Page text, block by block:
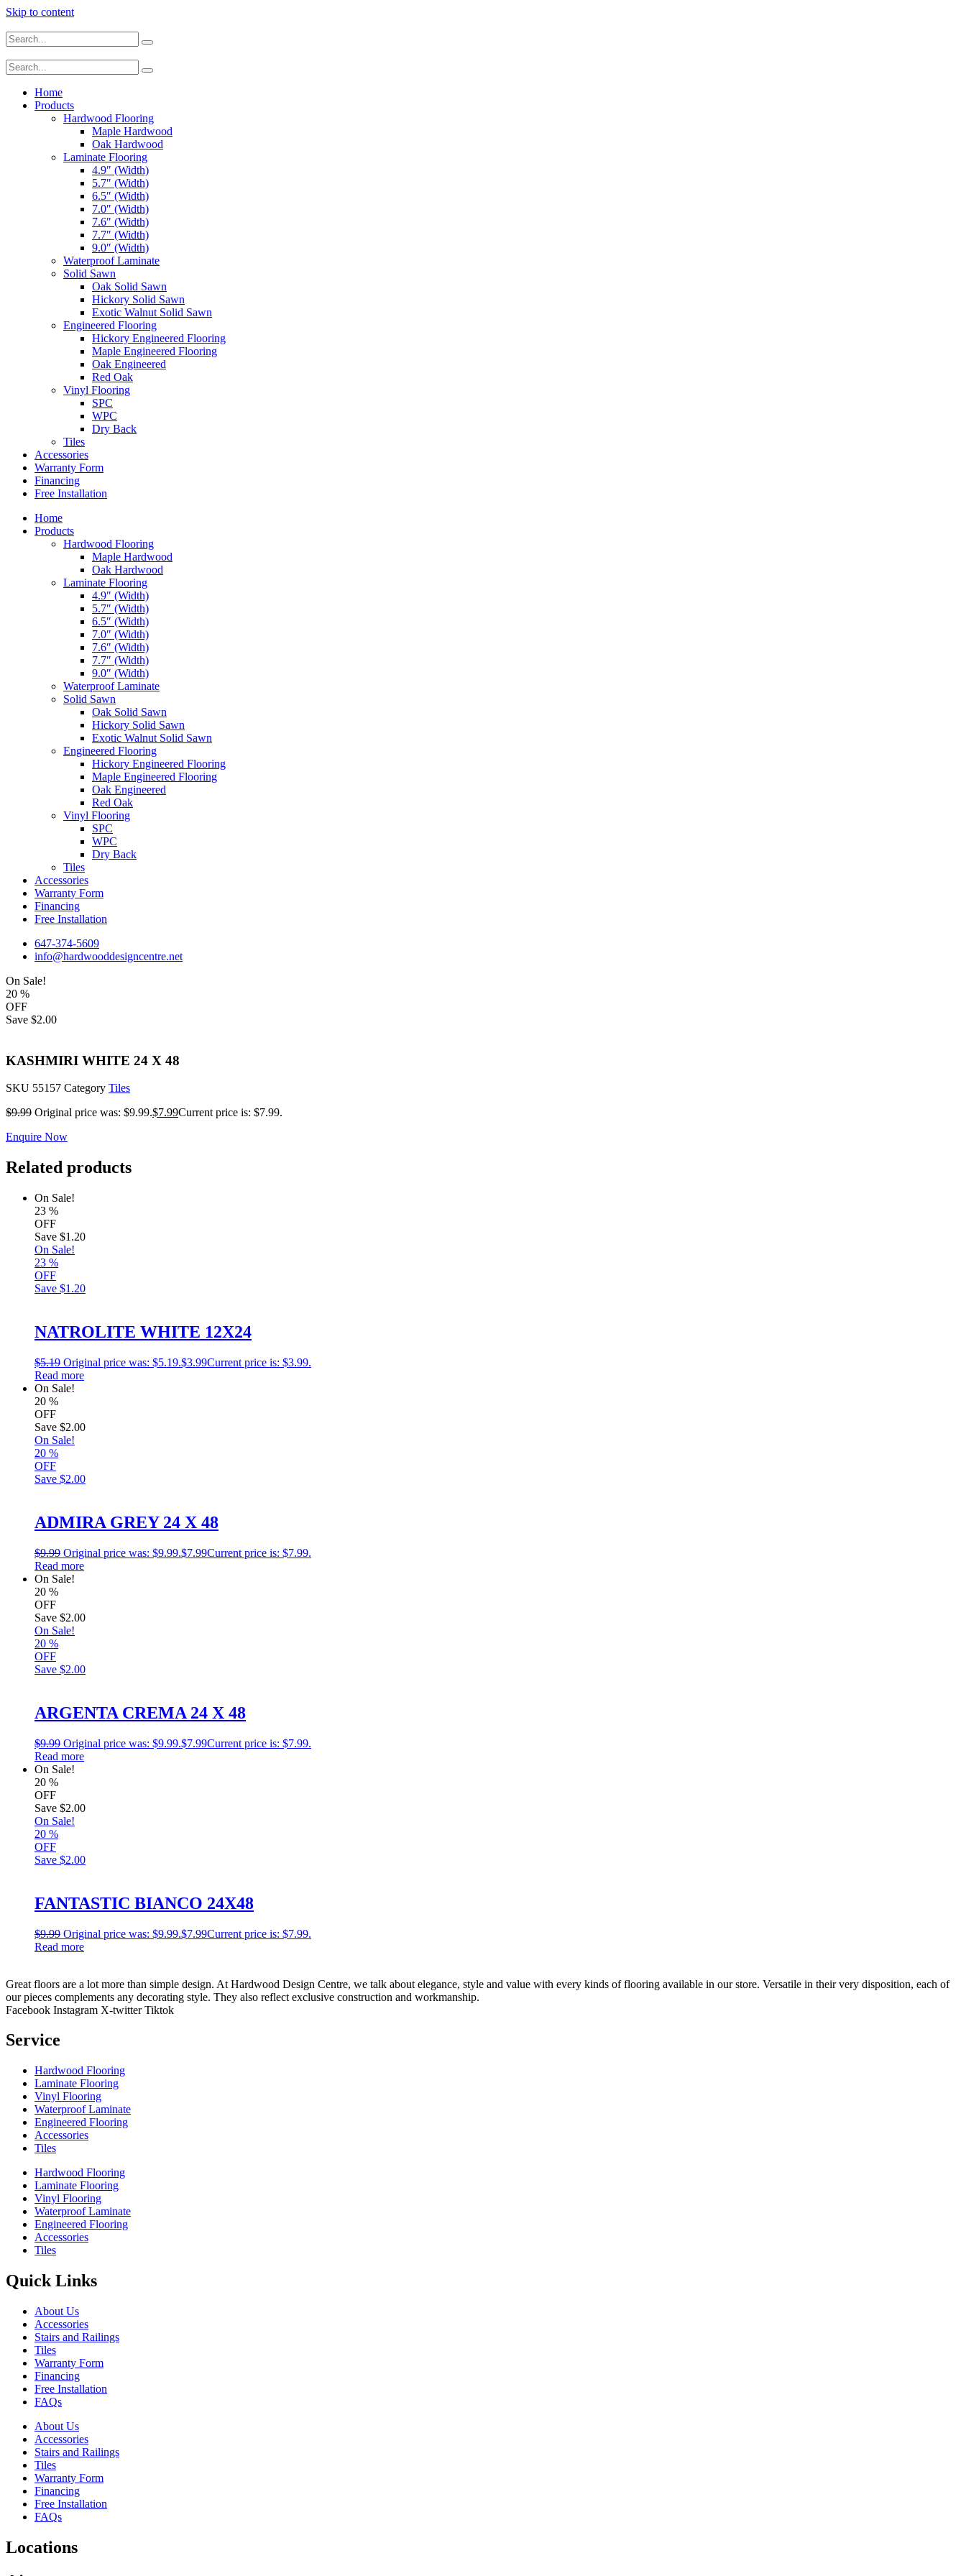
Skip to content
Home
Products
Hardwood Flooring
Maple Hardwood
Oak Hardwood
Laminate Flooring
4.9″ (Width)
5.7″ (Width)
6.5″ (Width)
7.0″ (Width)
7.6″ (Width)
7.7″ (Width)
9.0″ (Width)
Waterproof Laminate
Solid Sawn
Oak Solid Sawn
Hickory Solid Sawn
Exotic Walnut Solid Sawn
Engineered Flooring
Hickory Engineered Flooring
Maple Engineered Flooring
Oak Engineered
Red Oak
Vinyl Flooring
SPC
WPC
Dry Back
Tiles
Accessories
Warranty Form
Financing
Free Installation
Home
Products
Hardwood Flooring
Maple Hardwood
Oak Hardwood
Laminate Flooring
4.9″ (Width)
5.7″ (Width)
6.5″ (Width)
7.0″ (Width)
7.6″ (Width)
7.7″ (Width)
9.0″ (Width)
Waterproof Laminate
Solid Sawn
Oak Solid Sawn
Hickory Solid Sawn
Exotic Walnut Solid Sawn
Engineered Flooring
Hickory Engineered Flooring
Maple Engineered Flooring
Oak Engineered
Red Oak
Vinyl Flooring
SPC
WPC
Dry Back
Tiles
Accessories
Warranty Form
Financing
Free Installation
647-374-5609
info@hardwooddesigncentre.net
On Sale!
20 %
OFF
Save $2.00
KASHMIRI WHITE 24 X 48
SKU 55157 Category Tiles
$9.99 Original price was: $9.99.$7.99Current price is: $7.99.
Enquire Now
Related products
On Sale!
23 %
OFF
Save $1.20
On Sale!
23 %
OFF
Save $1.20
NATROLITE WHITE 12X24
$5.19 Original price was: $5.19.$3.99Current price is: $3.99.
Read more
On Sale!
20 %
OFF
Save $2.00
On Sale!
20 %
OFF
Save $2.00
ADMIRA GREY 24 X 48
$9.99 Original price was: $9.99.$7.99Current price is: $7.99.
Read more
On Sale!
20 %
OFF
Save $2.00
On Sale!
20 %
OFF
Save $2.00
ARGENTA CREMA 24 X 48
$9.99 Original price was: $9.99.$7.99Current price is: $7.99.
Read more
On Sale!
20 %
OFF
Save $2.00
On Sale!
20 %
OFF
Save $2.00
FANTASTIC BIANCO 24X48
$9.99 Original price was: $9.99.$7.99Current price is: $7.99.
Read more
Great floors are a lot more than simple design. At Hardwood Design Centre, we talk about elegance, style and value with every kinds of flooring available in our store. Versatile in their very disposition, each of
our pieces complements any decorating style. They also reflect exclusive construction and workmanship.
Facebook Instagram X-twitter Tiktok
Service
Hardwood Flooring
Laminate Flooring
Vinyl Flooring
Waterproof Laminate
Engineered Flooring
Accessories
Tiles
Hardwood Flooring
Laminate Flooring
Vinyl Flooring
Waterproof Laminate
Engineered Flooring
Accessories
Tiles
Quick Links
About Us
Accessories
Stairs and Railings
Tiles
Warranty Form
Financing
Free Installation
FAQs
About Us
Accessories
Stairs and Railings
Tiles
Warranty Form
Financing
Free Installation
FAQs
Locations